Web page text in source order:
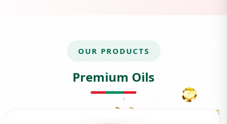
OUR PRODUCTS
Premium Oils